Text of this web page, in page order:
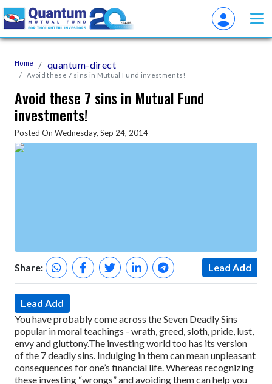
Home quantum-direct
Avoid these 7 sins in Mutual Fund investments!
Avoid these 7 sins in Mutual Fund
investments!
Posted On Wednesday, Sep 24, 2014
Share: Lead Add
Lead Add
You have probably come across the Seven Deadly Sins
popular in moral teachings - wrath, greed, sloth, pride, lust,
envy and gluttony.The investing world too has its version
of the 7 deadly sins. Indulging in them can mean unpleasant
consequences for one’s financial life. Whereas recognizing
these investing “wrongs” and avoiding them can help you